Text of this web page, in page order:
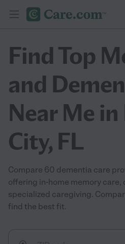
Find Top
and
Near Me
City, FL
Compare 60 dementia care
offering in-home memory care,
specialized caregiving.
find the best fit.